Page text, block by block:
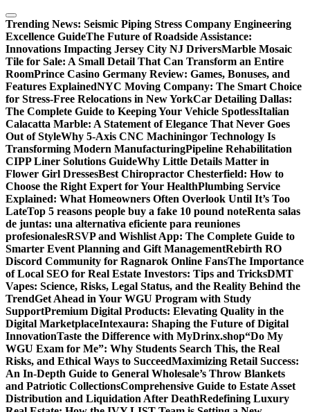
Skip
to
content
Trending News: Seismic Piping Stress Company Engineering
Excellence GuideThe Future of Roadside Assistance:
Innovations Impacting Jersey City NJ DriversMarble Mosaic
Tile for Sale: A Small Detail That Can Transform an Entire
RoomPrince Casino Germany Review: Games, Bonuses, and
Features ExplainedNYC Moving Company: The Smart Choice
for Stress-Free Relocations in New YorkCar Detailing Dallas:
The Complete Guide to Keeping Your Vehicle SpotlessItalian
Calacatta Marble: A Statement of Elegance That Never Goes
Out of StyleWhy 5-Axis CNC Machiningor Technology Is
Transforming Modern ManufacturingPipeline Rehabilitation
CIPP Liner Solutions GuideWhy Little Details Matter in
Flower Girl DressesBest Chiropractor Chesterfield: How to
Choose the Right Expert for Your HealthPlumbing Service
Explained: What Homeowners Often Overlook Until It’s Too
LateTop 5 reasons people buy a fake 10 pound noteRenta salas
de juntas: una alternativa eficiente para reuniones
profesionalesRSVP and Wishlist App: The Complete Guide to
Smarter Event Planning and Gift ManagementRebirth RO
Discord Community for Ragnarok Online FansThe Importance
of Local SEO for Real Estate Investors: Tips and TricksDMT
Vapes: Science, Risks, Legal Status, and the Reality Behind the
TrendGet Ahead in Your WGU Program with Study
SupportPremium Digital Products: Elevating Quality in the
Digital MarketplaceIntexaura: Shaping the Future of Digital
InnovationTaste the Difference with MyDrinx.shop“Do My
WGU Exam for Me”: Why Students Search This, the Real
Risks, and Ethical Ways to SucceedMaximizing Retail Success:
An In-Depth Guide to General Wholesale’s Throw Blankets
and Patriotic CollectionsComprehensive Guide to Estate Asset
Distribution and Liquidation After DeathRedefining Luxury